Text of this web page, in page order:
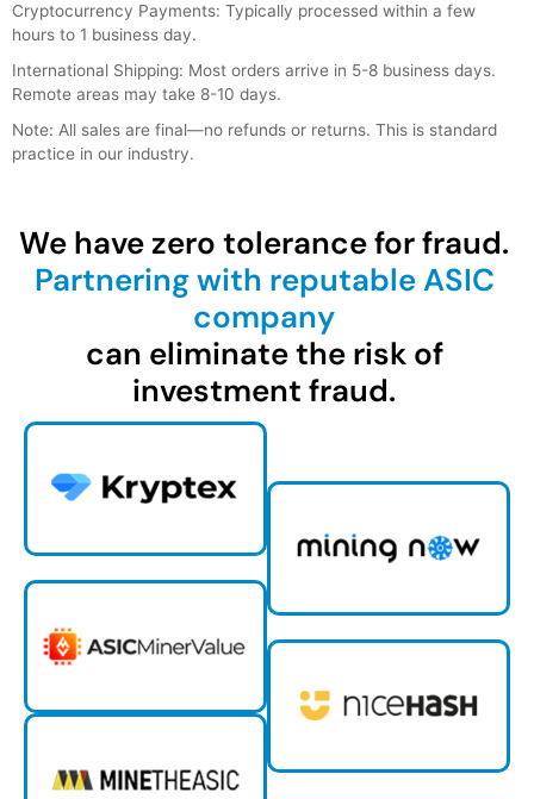
Cryptocurrency Payments: Typically processed within a few
hours to 1 business day.
International Shipping: Most orders arrive in 5-8 business days.
Remote areas may take 8-10 days.
Note: All sales are final—no refunds or returns. This is standard
practice in our industry.
We have zero tolerance for fraud.
Partnering with reputable ASIC
company
can eliminate the risk of
investment fraud.